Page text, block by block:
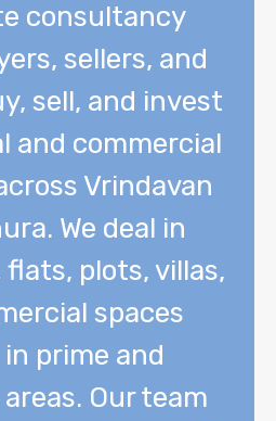
consultancy
sellers, and
sell, and invest
and commercial
Vrindavan
We deal in
plots, villas,
spaces
prime and
Our team